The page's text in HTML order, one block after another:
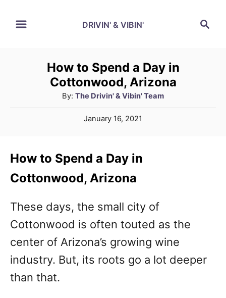
DRIVIN' & VIBIN'
How to Spend a Day in
Cottonwood, Arizona
By: A
u
r
The Drivin' & Vibin' Team
P
e
o
January 16, 2021
How to Spend a Day in
Cottonwood, Arizona
These days, the small city of
Cottonwood is often touted as the
center of Arizona’s growing wine
industry. But, its roots go a lot deeper
than that.